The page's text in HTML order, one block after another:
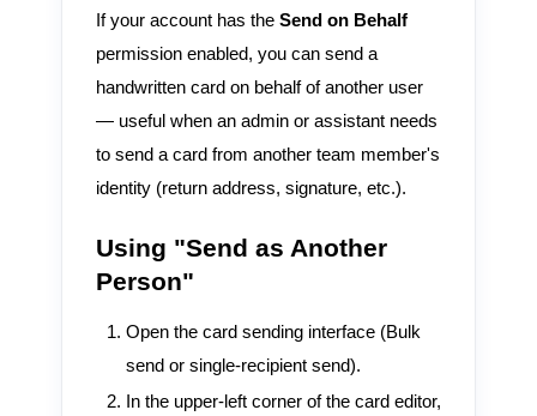
If your account has the Send on Behalf
permission enabled, you can send a
handwritten card on behalf of another user
— useful when an admin or assistant needs
to send a card from another team member's
identity (return address, signature, etc.).
Using "Send as Another
Person"
Open the card sending interface (Bulk
send or single-recipient send).
In the upper-left corner of the card editor,